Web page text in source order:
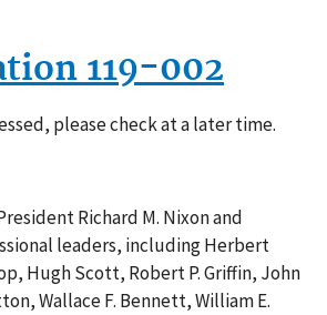
119-002
please check at a later time.
Richard M. Nixon and
leaders, including Herbert
Hugh Scott, Robert P. Griffin, John
Wallace F. Bennett, William E.